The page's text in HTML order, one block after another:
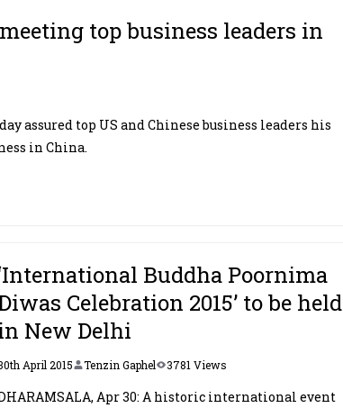
top business leaders in
assured top US and Chinese business leaders his
in China.
Buddha Poornima
Celebration 2015’ to be held
New Delhi
April 2015 Tenzin Gaphel 3781 Views
Apr 30: A historic international event